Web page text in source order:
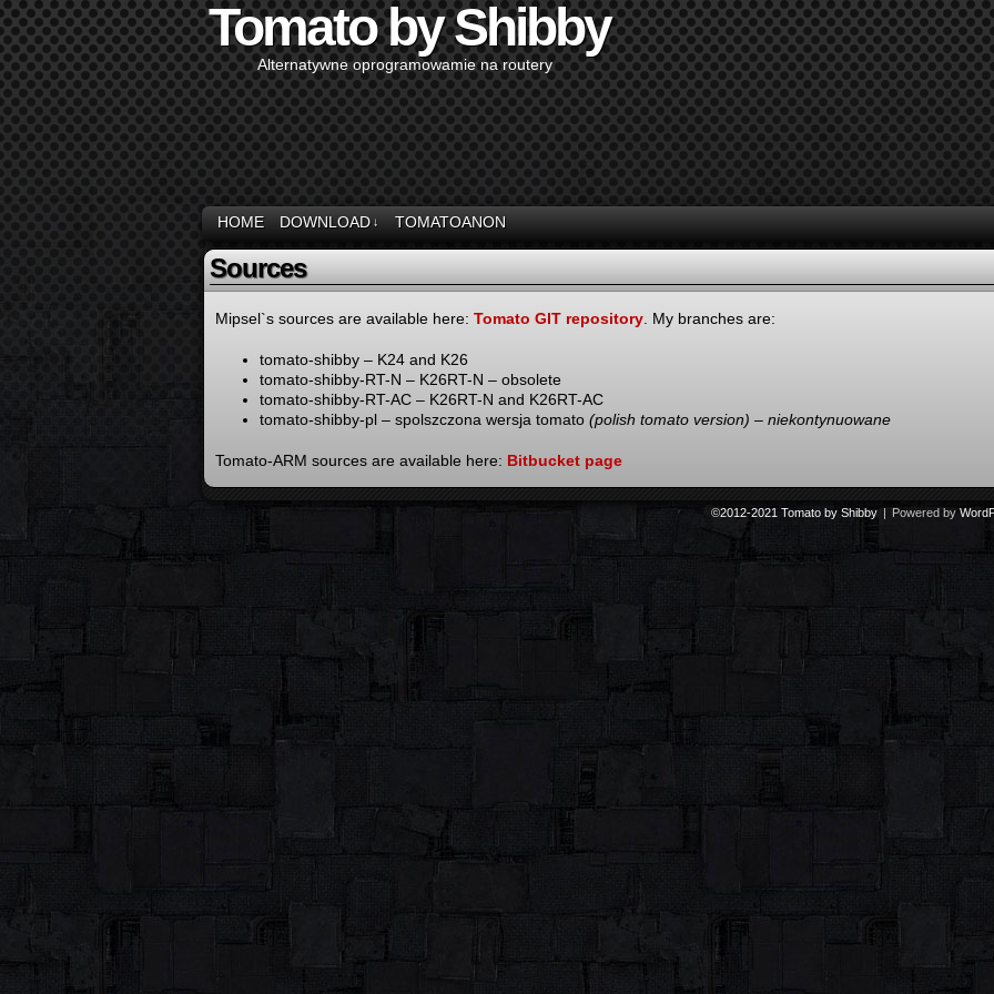
Tomato by Shibby
Alternatywne oprogramowamie na routery
HOME DOWNLOAD ↓ TOMATOANON
Sources
Mipsel`s sources are available here: Tomato GIT repository . My branches are:
tomato-shibby – K24 and K26
tomato-shibby-RT-N – K26RT-N – obsolete
tomato-shibby-RT-AC – K26RT-N and K26RT-AC
tomato-shibby-pl – spolszczona wersja tomato (polish tomato version) – niekontynuowane
Tomato-ARM sources are available here: Bitbucket page
©2012-2021 Tomato by Shibby | Powered by